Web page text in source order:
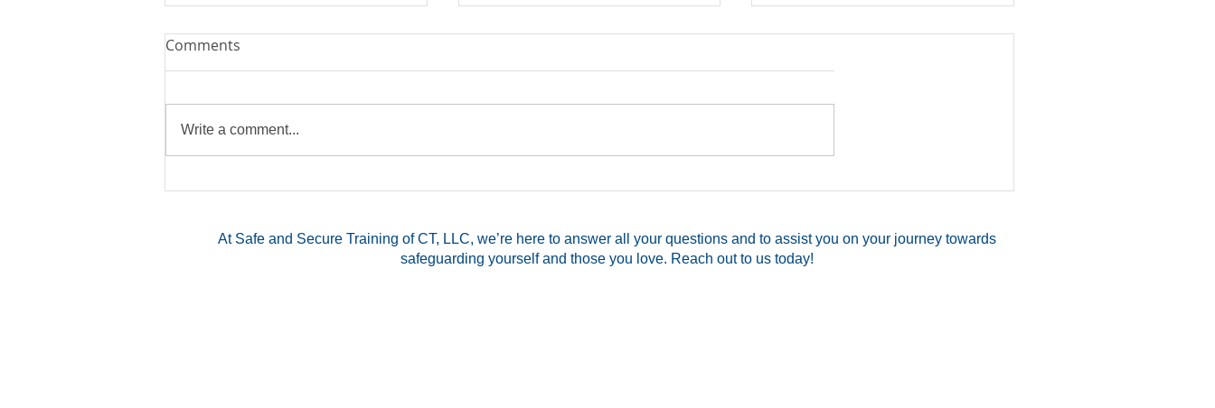
Members While Readying
for Church
Comments
Write a comment...
At Safe and Secure Training of CT, LLC, we’re here to answer all your questions and to assist you on your journey towards
safeguarding yourself and those you love. Reach out to us today!